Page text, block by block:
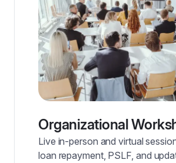
Organizational
Live in-person and virtual
loan repayment, PSLF, and